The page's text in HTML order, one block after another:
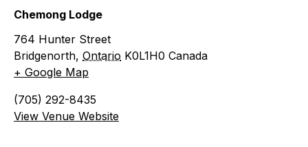
Chemong Lodge
764 Hunter Street
Bridgenorth, Ontario K0L1H0 Canada
+ Google Map
(705) 292-8435
View Venue Website